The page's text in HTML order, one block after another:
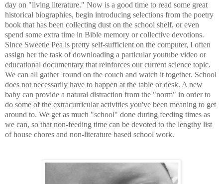
day on "living literature." Now is a good time to read some great
historical biographies, begin introducing selections from the poetry
book that has been collecting dust on the school shelf, or even
spend some extra time in Bible memory or collective devotions.
Since Sweetie Pea is pretty self-sufficient on the computer, I often
assign her the task of downloading a particular youtube video or
educational documentary that reinforces our current science topic.
We can all gather 'round on the couch and watch it together. School
does not necessarily have to happen at the table or desk. A new
baby can provide a natural distraction from the "norm" in order to
do some of the extracurricular activities you've been meaning to get
around to. We get as much "school" done during feeding times as
we can, so that non-feeding time can be devoted to the lengthy list
of house chores and non-literature based school work.